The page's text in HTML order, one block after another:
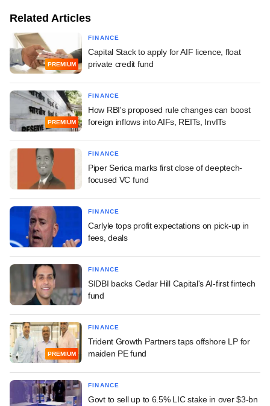
Related Articles
PREMIUM
FINANCE
Capital Stack to apply for AIF licence, float
private credit fund
PREMIUM
FINANCE
How RBI's proposed rule changes can boost
foreign inflows into AIFs, REITs, InvITs
FINANCE
Piper Serica marks first close of deeptech-
focused VC fund
FINANCE
Carlyle tops profit expectations on pick-up in
fees, deals
FINANCE
SIDBI backs Cedar Hill Capital's AI-first fintech
fund
PREMIUM
FINANCE
Trident Growth Partners taps offshore LP for
maiden PE fund
FINANCE
Govt to sell up to 6.5% LIC stake in over $3-bn